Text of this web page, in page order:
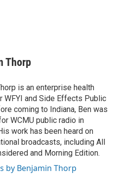
Thorp
is an enterprise health
WFYI and Side Effects Public
coming to Indiana, Ben was
WCMU public radio in
work has been heard on
broadcasts, including All
and Morning Edition.
by Benjamin Thorp